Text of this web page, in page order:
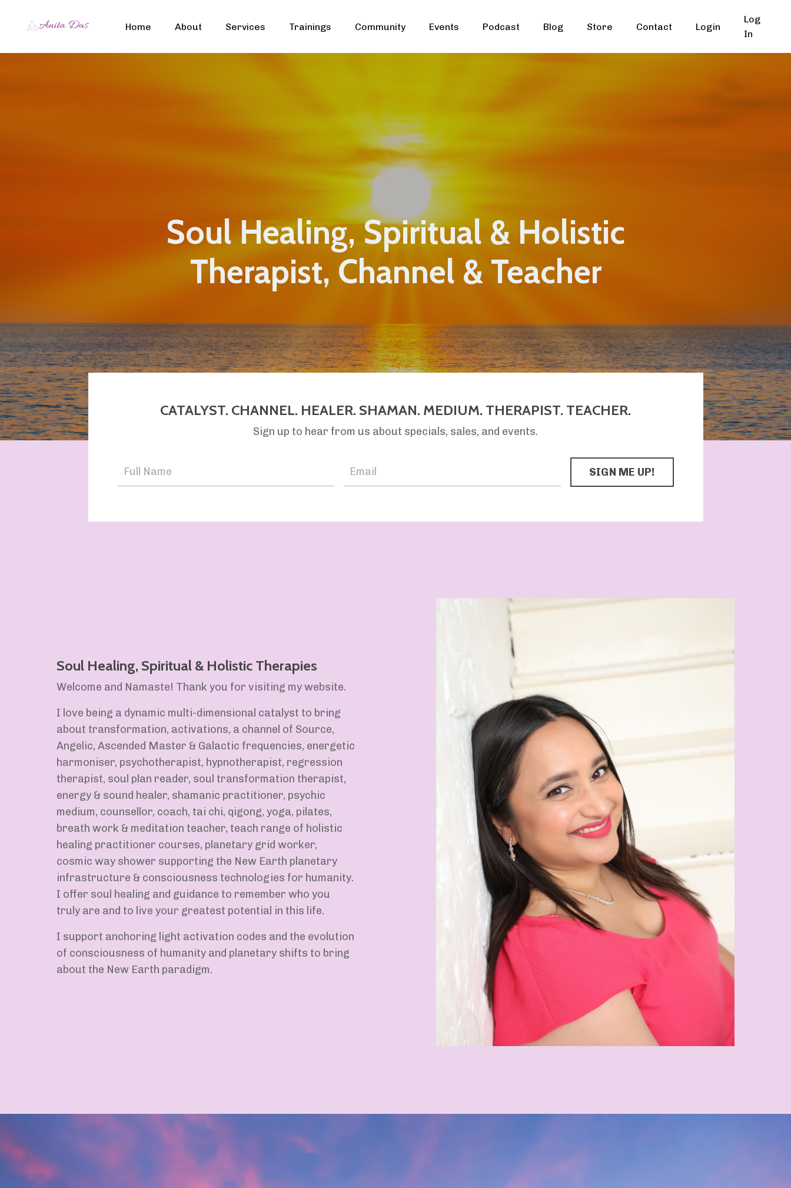
Home About Services Trainings Community Events Podcast Blog Store Contact Login
Log
In
Soul Healing, Spiritual & Holistic
Therapist, Channel & Teacher
CATALYST. CHANNEL. HEALER. SHAMAN. MEDIUM. THERAPIST. TEACHER.
Sign up to hear from us about specials, sales, and events.
SIGN ME UP!
Soul Healing, Spiritual & Holistic Therapies
Welcome and Namaste! Thank you for visiting my website.
I love being a dynamic multi-dimensional catalyst to bring
about transformation, activations, a channel of Source,
Angelic, Ascended Master & Galactic frequencies, energetic
harmoniser, psychotherapist, hypnotherapist, regression
therapist, soul plan reader, soul transformation therapist,
energy & sound healer, shamanic practitioner, psychic
medium, counsellor, coach, tai chi, qigong, yoga, pilates,
breath work & meditation teacher, teach range of holistic
healing practitioner courses, planetary grid worker,
cosmic way shower supporting the New Earth planetary
infrastructure & consciousness technologies for humanity.
I offer soul healing and guidance to remember who you
truly are and to live your greatest potential in this life.
I support anchoring light activation codes and the evolution
of consciousness of humanity and planetary shifts to bring
about the New Earth paradigm.